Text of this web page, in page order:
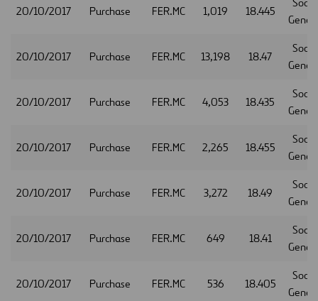
20/10/2017 Purchase FER.MC 1,019 18.445
20/10/2017 Purchase FER.MC 13,198 18.47
20/10/2017 Purchase FER.MC 4,053 18.435
20/10/2017 Purchase FER.MC 2,265 18.455
20/10/2017 Purchase FER.MC 3,272 18.49
20/10/2017 Purchase FER.MC 649 18.41
20/10/2017 Purchase FER.MC 536 18.405